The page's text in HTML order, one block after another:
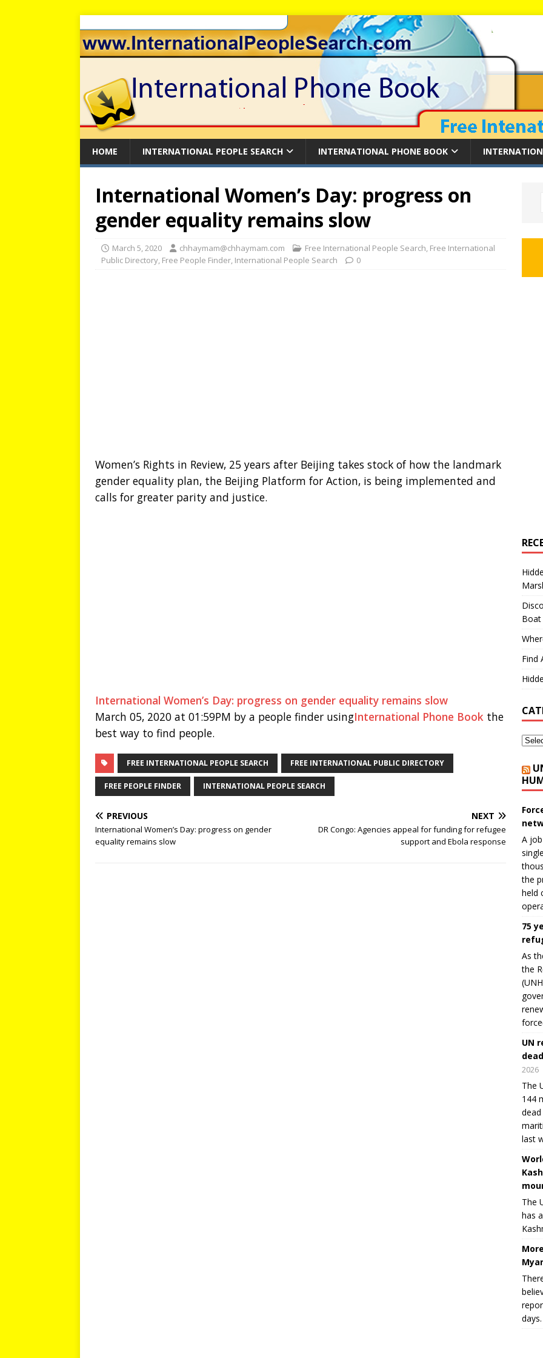
HOME INTERNATIONAL PEOPLE SEARCH INTERNATIONAL PHONE BOOK
International Women’s Day: progress on
gender equality remains slow
March 5, 2020 chhaymam@chhaymam.com Free International People Search, Free International
Public Directory, Free People Finder, International People Search 0
Women’s Rights in Review, 25 years after Beijing takes stock of how the landmark
gender equality plan, the Beijing Platform for Action, is being implemented and
calls for greater parity and justice.
International Women’s Day: progress on gender equality remains slow
March 05, 2020 at 01:59PM by a people finder usingInternational Phone Book the
best way to find people.
FREE INTERNATIONAL PEOPLE SEARCH FREE INTERNATIONAL PUBLIC DIRECTORY
FREE PEOPLE FINDER INTERNATIONAL PEOPLE SEARCH
PREVIOUS
International Women’s Day: progress on gender
equality remains slow
NEXT
DR Congo: Agencies appeal for funding for refugee
support and Ebola response
Boat
Find
A
the
held
75
As
the
UN
2026
The
144
last
The
has
days.